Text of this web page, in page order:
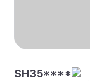
SH35****